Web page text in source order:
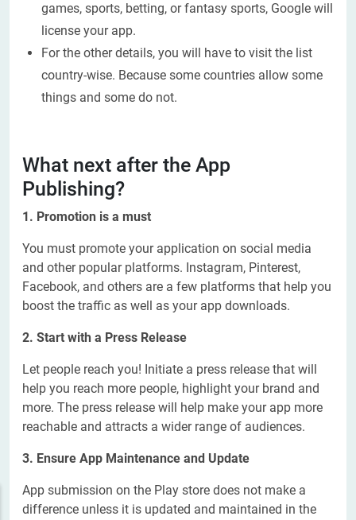
games, sports, betting, or fantasy sports, Google will
license your app.
For the other details, you will have to visit the list
country-wise. Because some countries allow some
things and some do not.
What next after the App
Publishing?
1. Promotion is a must
You must promote your application on social media
and other popular platforms. Instagram, Pinterest,
Facebook, and others are a few platforms that help you
boost the traffic as well as your app downloads.
2. Start with a Press Release
Let people reach you! Initiate a press release that will
help you reach more people, highlight your brand and
more. The press release will help make your app more
reachable and attracts a wider range of audiences.
3. Ensure App Maintenance and Update
App submission on the Play store does not make a
difference unless it is updated and maintained in the